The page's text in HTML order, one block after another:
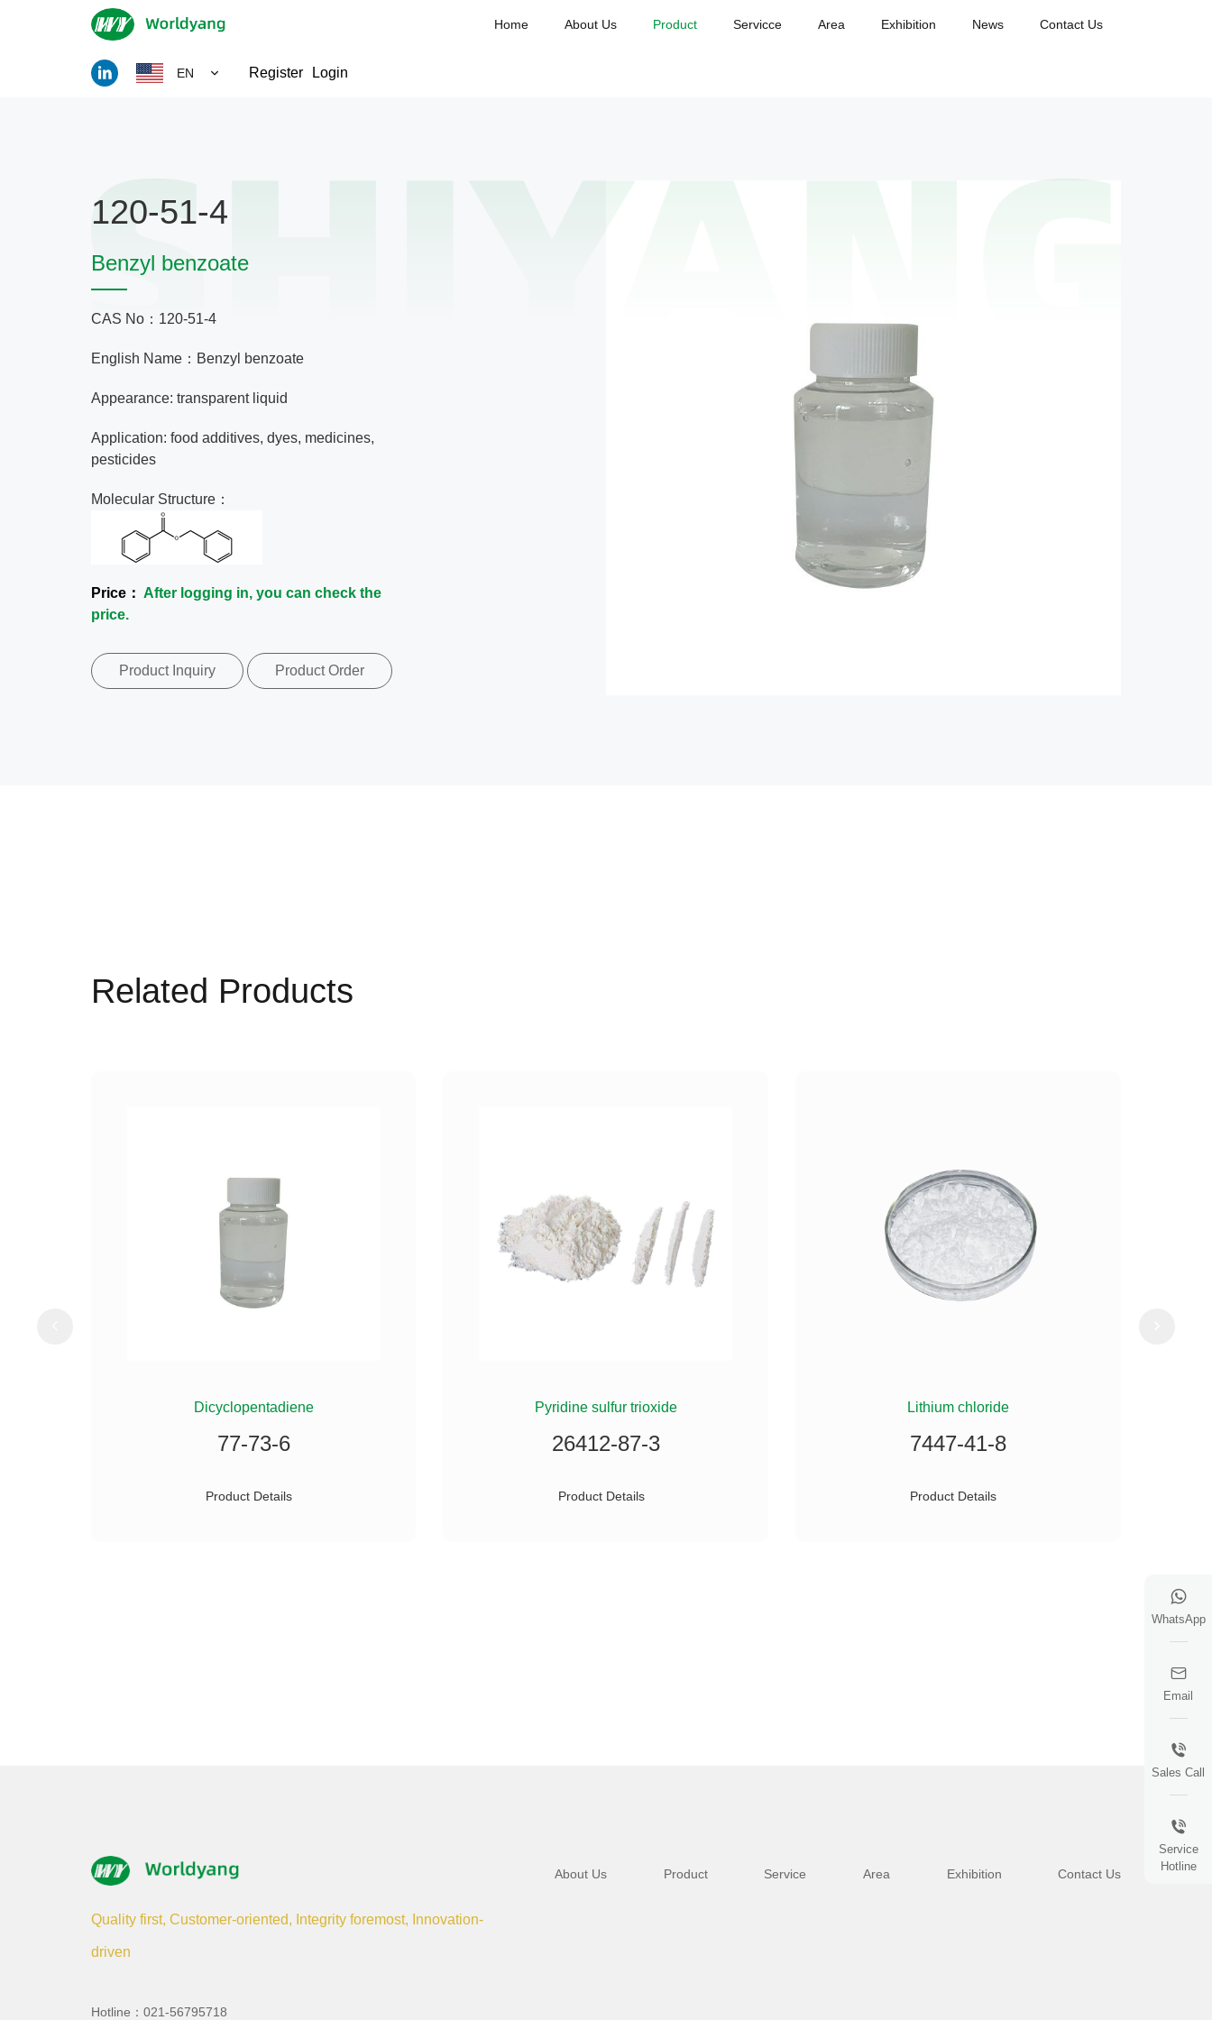
Home About Us Product Servicce Area Exhibition News Contact Us
EN Register Login
120-51-4
Benzyl benzoate
CAS No：120-51-4
English Name：Benzyl benzoate
Appearance: transparent liquid
Application: food additives, dyes, medicines,
pesticides
Molecular Structure：
Price： After logging in, you can check the
price.
Product Inquiry Product Order
Related Products
Dicyclopentadiene
77-73-6
Product Details
Pyridine sulfur trioxide
26412-87-3
Product Details
Lithium chloride
7447-41-8
Product Details
Quality first, Customer-oriented, Integrity foremost, Innovation-
driven
Hotline：021-56795718
About Us Product Service Area Exhibition Contact Us
WhatsApp
Email
Sales Call
Service
Hotline